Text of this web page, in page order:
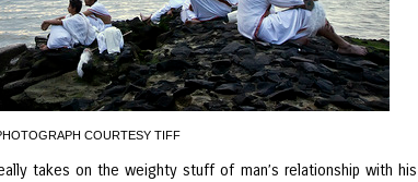
COURTESY TIFF
takes on the weighty stuff of man’s relationship with his